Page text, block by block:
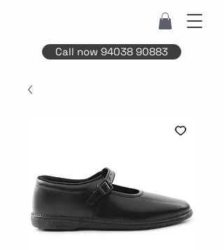
Call now 94038 90883